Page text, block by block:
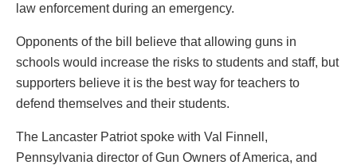
law enforcement during an emergency.
Opponents of the bill believe that allowing guns in
schools would increase the risks to students and staff, but
supporters believe it is the best way for teachers to
defend themselves and their students.
The Lancaster Patriot spoke with Val Finnell,
Pennsylvania director of Gun Owners of America, and